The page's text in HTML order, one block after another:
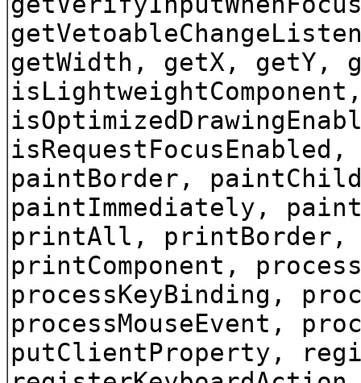
getWidth, getX, getY,
paintBorder,
paintImmediately,
printAll, printBorder,
printComponent,
processKeyBinding,
processMouseEvent,
putClientProperty,